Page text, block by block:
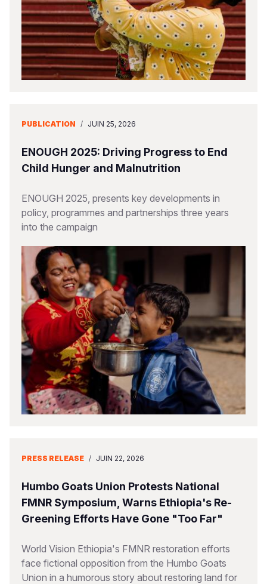
PUBLICATION / JUIN 25, 2026
ENOUGH 2025: Driving Progress to End
Child Hunger and Malnutrition
ENOUGH 2025, presents key developments in
policy, programmes and partnerships three years
into the campaign
PRESS RELEASE / JUIN 22, 2026
Humbo Goats Union Protests National
FMNR Symposium, Warns Ethiopia's Re-
Greening Efforts Have Gone "Too Far"
World Vision Ethiopia's FMNR restoration efforts
face fictional opposition from the Humbo Goats
Union in a humorous story about restoring land for